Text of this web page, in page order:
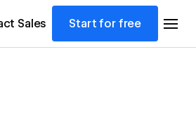
Sales Start for free